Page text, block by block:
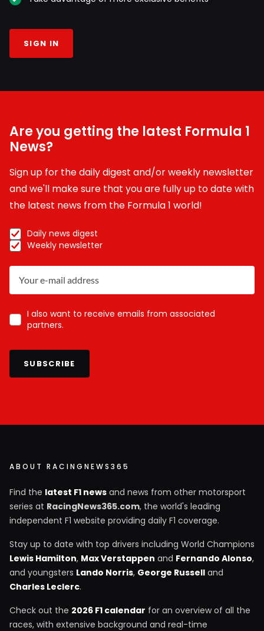
SIGN IN
Are you getting the latest Formula 1
News?
Sign up for the daily digest and/or weekly newsletter
and we'll make sure that you are fully up to date with
the latest news from the Formula 1 world!
Daily news digest
Weekly newsletter
I also want to receive emails from associated
partners.
SUBSCRIBE
ABOUT RACINGNEWS365
Find the latest F1 news and news from other motorsport
series at RacingNews365.com, the world's leading
independent F1 website providing daily F1 coverage.
Stay up to date with top drivers including World Champions
Lewis Hamilton, Max Verstappen and Fernando Alonso,
and youngsters Lando Norris, George Russell and
Charles Leclerc.
Check out the 2026 F1 calendar for an overview of all the
races, with extensive background and real-time